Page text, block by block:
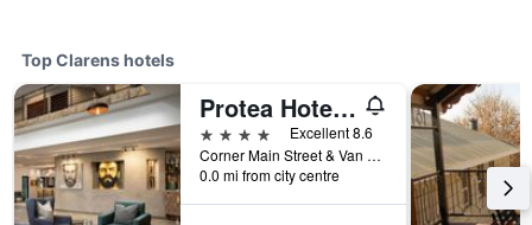
Top Clarens hotels
Protea Hotel by Marriott Clarens
4 stars
Excellent 8.6
Corner Main Street & Van Der Merwe Street PO Box 220, Clarens, Free State, South Africa
0.0 mi from city centre